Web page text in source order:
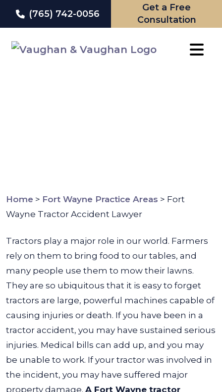
(765) 742-0056
Get a Free
Consultation
Home > Fort Wayne Practice Areas > Fort
Wayne Tractor Accident Lawyer
Tractors play a major role in our world. Farmers
rely on them to bring food to our tables, and
many people use them to mow their lawns.
They are so ubiquitous that it is easy to forget
tractors are large, powerful machines capable of
causing injuries or death. If you have been in a
tractor accident, you may have sustained serious
injuries. Medical bills can add up, and you may
be unable to work. If your tractor was involved in
the incident, you may have suffered major
property damage. A Fort Wayne tractor